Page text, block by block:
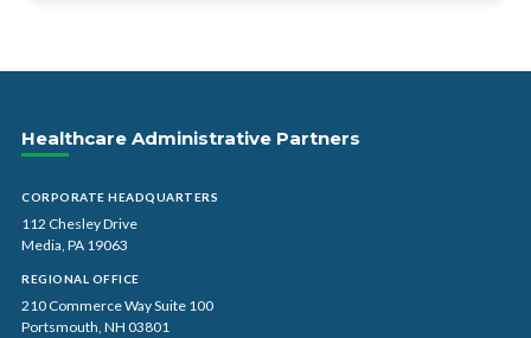
Healthcare Administrative Partners
CORPORATE HEADQUARTERS
112 Chesley Drive
Media, PA 19063
REGIONAL OFFICE
210 Commerce Way Suite 100
Portsmouth, NH 03801